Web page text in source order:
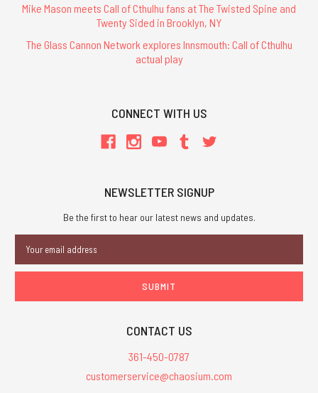
Mike Mason meets Call of Cthulhu fans at The Twisted Spine and
Twenty Sided in Brooklyn, NY
The Glass Cannon Network explores Innsmouth: Call of Cthulhu
actual play
CONNECT WITH US
NEWSLETTER SIGNUP
Be the first to hear our latest news and updates.
Address
CONTACT US
361-450-0787
customerservice@chaosium.com